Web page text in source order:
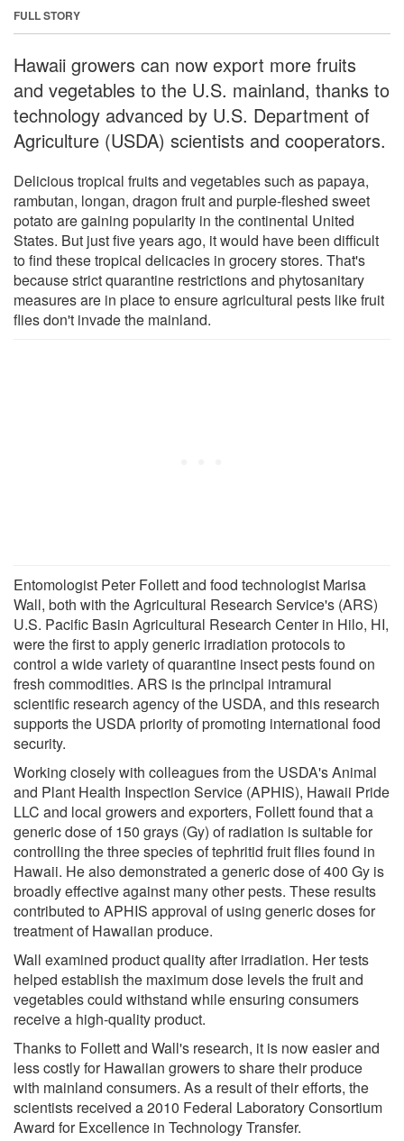
FULL STORY
Hawaii growers can now export more fruits
and vegetables to the U.S. mainland, thanks to
technology advanced by U.S. Department of
Agriculture (USDA) scientists and cooperators.
Delicious tropical fruits and vegetables such as papaya,
rambutan, longan, dragon fruit and purple-fleshed sweet
potato are gaining popularity in the continental United
States. But just five years ago, it would have been difficult
to find these tropical delicacies in grocery stores. That's
because strict quarantine restrictions and phytosanitary
measures are in place to ensure agricultural pests like fruit
flies don't invade the mainland.
Entomologist Peter Follett and food technologist Marisa
Wall, both with the Agricultural Research Service's (ARS)
U.S. Pacific Basin Agricultural Research Center in Hilo, HI,
were the first to apply generic irradiation protocols to
control a wide variety of quarantine insect pests found on
fresh commodities. ARS is the principal intramural
scientific research agency of the USDA, and this research
supports the USDA priority of promoting international food
security.
Working closely with colleagues from the USDA's Animal
and Plant Health Inspection Service (APHIS), Hawaii Pride
LLC and local growers and exporters, Follett found that a
generic dose of 150 grays (Gy) of radiation is suitable for
controlling the three species of tephritid fruit flies found in
Hawaii. He also demonstrated a generic dose of 400 Gy is
broadly effective against many other pests. These results
contributed to APHIS approval of using generic doses for
treatment of Hawaiian produce.
Wall examined product quality after irradiation. Her tests
helped establish the maximum dose levels the fruit and
vegetables could withstand while ensuring consumers
receive a high-quality product.
Thanks to Follett and Wall's research, it is now easier and
less costly for Hawaiian growers to share their produce
with mainland consumers. As a result of their efforts, the
scientists received a 2010 Federal Laboratory Consortium
Award for Excellence in Technology Transfer.